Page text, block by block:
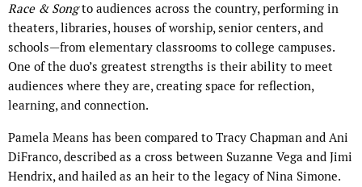
Race & Songto audiences across the country, performing in
theaters, libraries, houses of worship, senior centers, and
schools—from elementary classrooms to college campuses.
One of the duo’s greatest strengths is their ability to meet
audiences where they are, creating space for reflection,
learning, and connection.
Pamela Means has been compared to Tracy Chapman and Ani
DiFranco, described as a cross between Suzanne Vega and Jimi
Hendrix, and hailed as an heir to the legacy of Nina Simone.